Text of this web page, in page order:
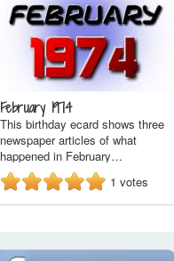
February 1974
This birthday ecard shows three
newspaper articles of what
happened in February…
1 votes